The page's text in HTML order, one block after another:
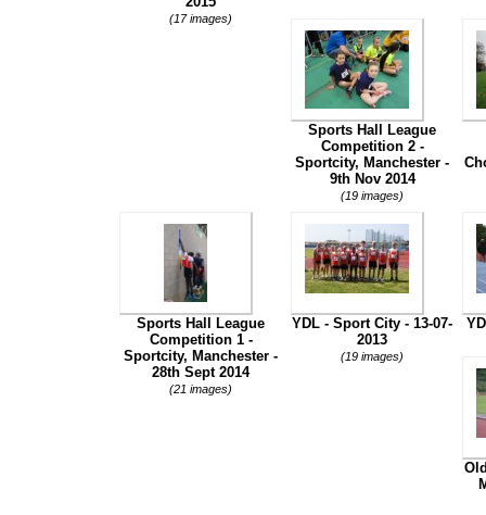
(17 images)
Sports Hall League
Competition 2 -
Sportcity, Manchester -
9th Nov 2014
(19 images)
Sports Hall League
Competition 1 -
Sportcity, Manchester -
28th Sept 2014
(21 images)
YDL - Sport City - 13-07-
2013
(19 images)